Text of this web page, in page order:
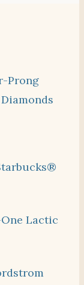
Prong
One Lactic